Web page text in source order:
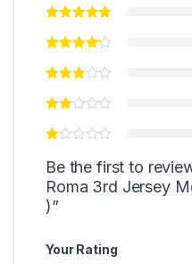
Be the first to
Roma 3rd Jersey
)”
Your Rating